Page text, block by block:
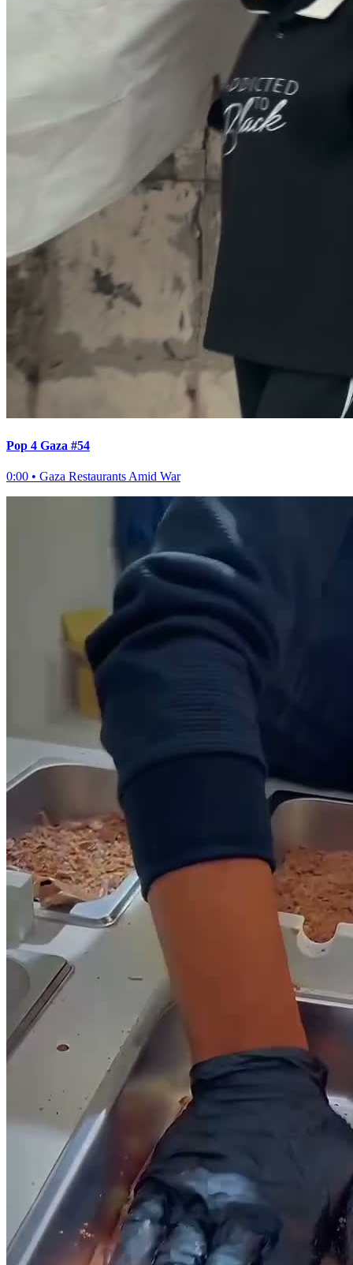
Pop 4 Gaza #54
0:00 • Gaza Restaurants Amid War